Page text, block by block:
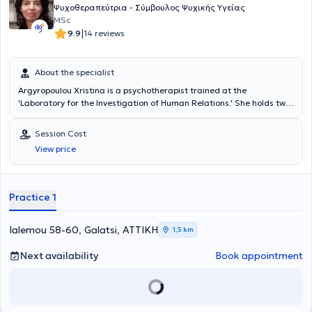
professionalism at every step.
Ψυχοθεραπεύτρια - Σύμβουλος Ψυχικής Υγείας
MSc
9.9|14 reviews
About the specialist
Argyropoulou Xristina is a psychotherapist trained at the
'Laboratory for the Investigation of Human Relations.' She holds two
Master of Education in Autism, specializing in the psychoeducation
of children and adolescents with autism. She has worked in
specialized therapy centers. In recent years, she has maintained her
own practice, focusing on adult psychotherapy as well as parent
Session Cost
View price
Practice 1
Ialemou 58-60, Galatsi, ΑΤΤΙΚΗ 1,5 km
Next availability Book appointment